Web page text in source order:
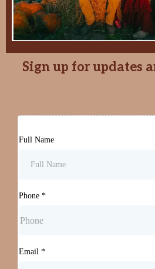
Sign up for updates
Full Name
Phone *
Email *